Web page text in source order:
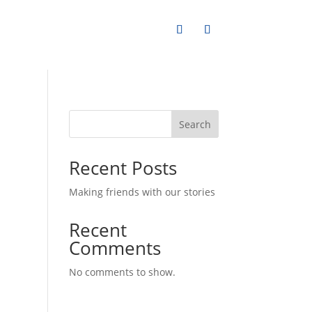
Search
Recent Posts
Making friends with our stories
Recent
Comments
No comments to show.